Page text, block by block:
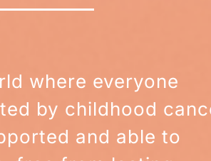
where everyone
by childhood
and able to